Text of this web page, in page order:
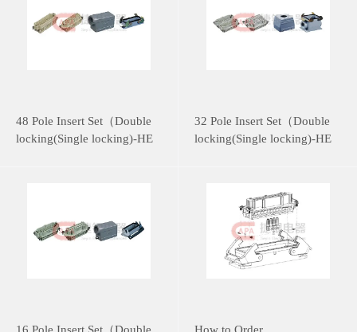
48 Pole Insert Set（Double
locking(Single locking)-HE
32 Pole Insert Set（Double
locking(Single locking)-HE